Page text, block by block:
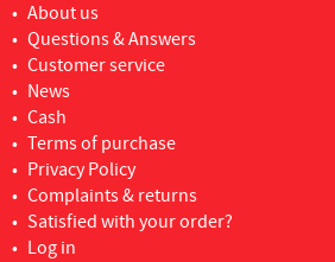
About us
Questions & Answers
Customer service
News
Cash
Terms of purchase
Privacy Policy
Complaints & returns
Satisfied with your order?
Log in